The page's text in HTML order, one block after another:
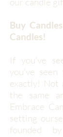
Buy
Candles!
If you've
you've
exactly! Not
the same
Embrace
setting
founded